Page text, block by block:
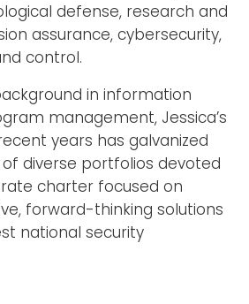
defense, research and
assurance, cybersecurity,
control.
in information
management, Jessica’s
years has galvanized
diverse portfolios devoted
charter focused on
forward-thinking solutions
national security